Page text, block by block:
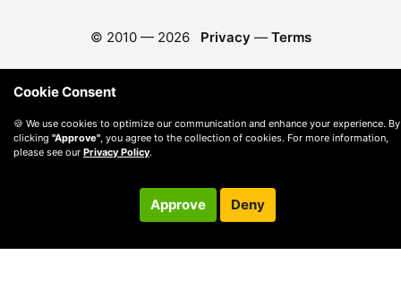
© 2010 — 2026 Privacy — Terms
Cookie Consent
🍪 We use cookies to optimize our communication and enhance your experience. By
clicking "Approve" , you agree to the collection of cookies. For more information,
please see our Privacy Policy.
Approve Deny